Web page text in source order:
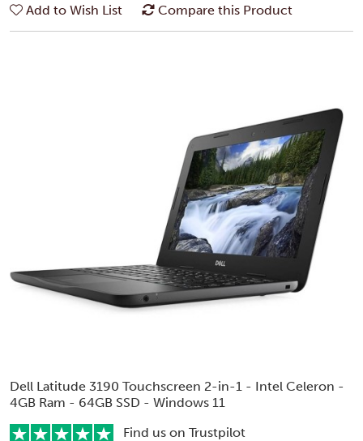
Add to Wish List Compare this Product
Dell Latitude 3190 Touchscreen 2-in-1 - Intel Celeron -
4GB Ram - 64GB SSD - Windows 11
Find us on Trustpilot